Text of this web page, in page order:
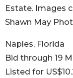
Estate. Images
Shawn May
Naples, Florida
Bid through 19
Listed for